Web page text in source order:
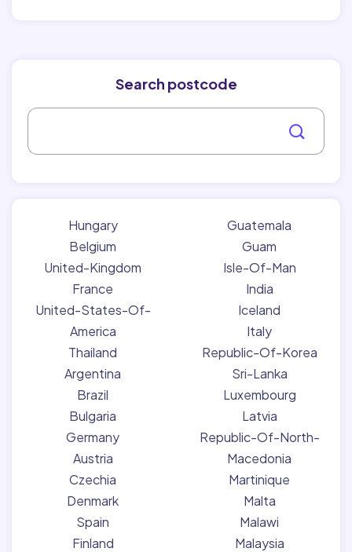
Search postcode
Hungary
Belgium
United-Kingdom
France
United-States-Of-
America
Thailand
Argentina
Brazil
Bulgaria
Germany
Austria
Czechia
Denmark
Spain
Finland
Guatemala
Guam
Isle-Of-Man
India
Iceland
Italy
Republic-Of-Korea
Sri-Lanka
Luxembourg
Latvia
Republic-Of-North-
Macedonia
Martinique
Malta
Malawi
Malaysia